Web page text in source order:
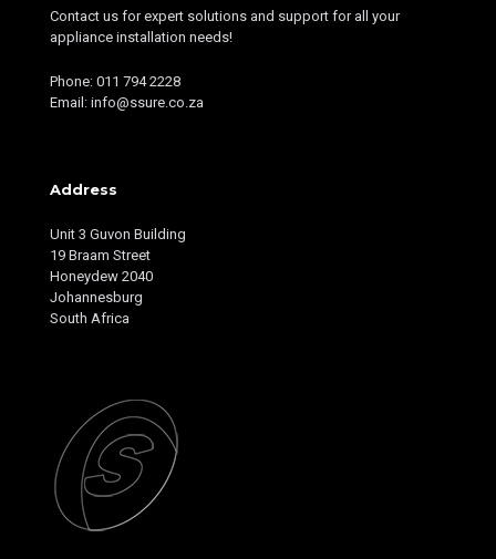
Contact us for expert solutions and support for all your
appliance installation needs!
Phone: 011 794 2228
Email: info@ssure.co.za
Address
Unit 3 Guvon Building
19 Braam Street
Honeydew 2040
Johannesburg
South Africa